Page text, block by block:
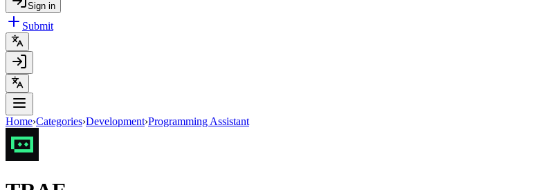
Sign in
Submit
Home›Categories›Development›Programming Assistant